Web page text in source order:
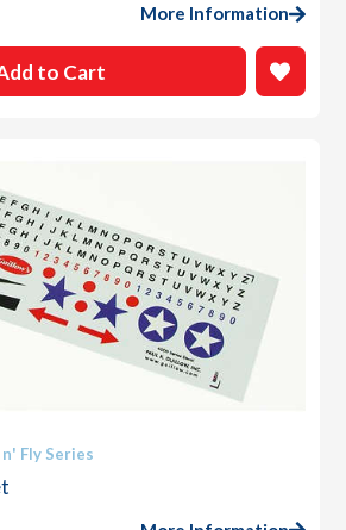
More Information
to Cart
Fly Series